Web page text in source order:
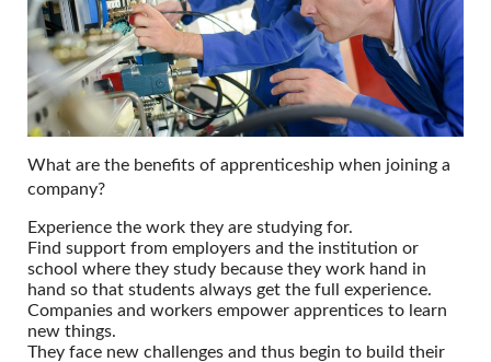
What are the benefits of apprenticeship when joining a
company?
Experience the work they are studying for.
Find support from employers and the institution or
school where they study because they work hand in
hand so that students always get the full experience.
Companies and workers empower apprentices to learn
new things.
They face new challenges and thus begin to build their